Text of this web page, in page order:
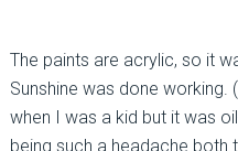
The paints are acrylic, so it
Sunshine was done working.
when I was a kid but it was
being such a headache both